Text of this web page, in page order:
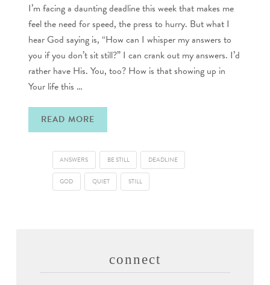
I’m facing a daunting deadline this week that makes me
feel the need for speed, the press to hurry. But what I
hear God saying is, “How can I whisper my answers to
you if you don’t sit still?” I can crank out my answers. I’d
rather have His. You, too? How is that showing up in
Your life this …
READ MORE
ANSWERS BE STILL DEADLINE
GOD QUIET STILL
connect